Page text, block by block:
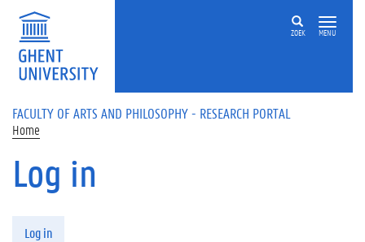
Skip to main content
ZOEK MENU
FACULTY OF ARTS AND PHILOSOPHY - RESEARCH PORTAL
Home
Log in
Log in